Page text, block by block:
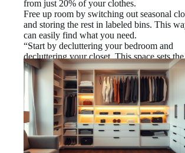
from just 20% of your clothes.
Free up room by switching out seasonal
and storing the rest in labeled bins. This
can easily find what you need.
“Start by decluttering your bedroom and
decluttering your closet. This space sets
for how you maintain your home.”